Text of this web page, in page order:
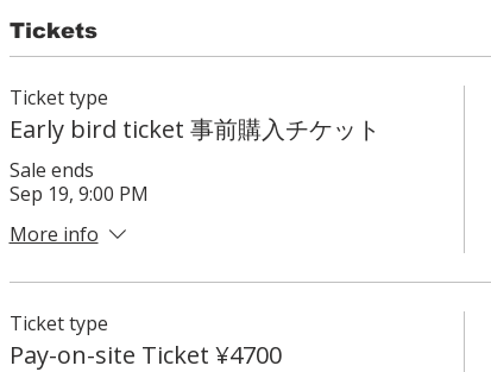
Tickets
Ticket type
Early bird ticket 事前購入チケット
Sale ends
Sep 19, 9:00 PM
More info
Ticket type
Pay-on-site Ticket ¥4700